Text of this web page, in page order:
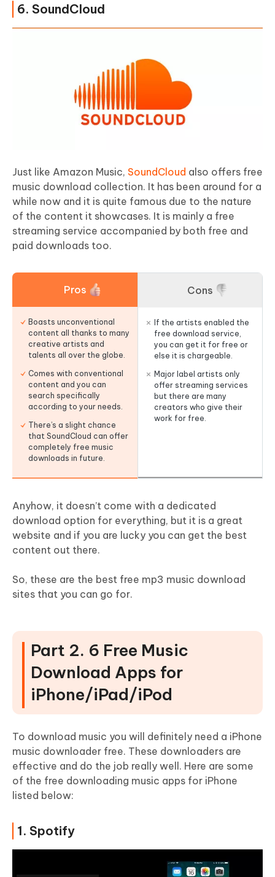
6. SoundCloud
Just like Amazon Music, SoundCloud also offers free
music download collection. It has been around for a
while now and it is quite famous due to the nature
of the content it showcases. It is mainly a free
streaming service accompanied by both free and
paid downloads too.
Pros
Boasts unconventional
content all thanks to many
creative artists and
talents all over the globe.
Comes with conventional
content and you can
search specifically
according to your needs.
There’s a slight chance
that SoundCloud can offer
completely free music
downloads in future.
Cons
If the artists enabled the
free download service,
you can get it for free or
else it is chargeable.
Major label artists only
offer streaming services
but there are many
creators who give their
work for free.
Anyhow, it doesn’t come with a dedicated
download option for everything, but it is a great
website and if you are lucky you can get the best
content out there.
So, these are the best free mp3 music download
sites that you can go for.
Part 2. 6 Free Music
Download Apps for
iPhone/iPad/iPod
To download music you will definitely need a iPhone
music downloader free. These downloaders are
effective and do the job really well. Here are some
of the free downloading music apps for iPhone
listed below:
1. Spotify